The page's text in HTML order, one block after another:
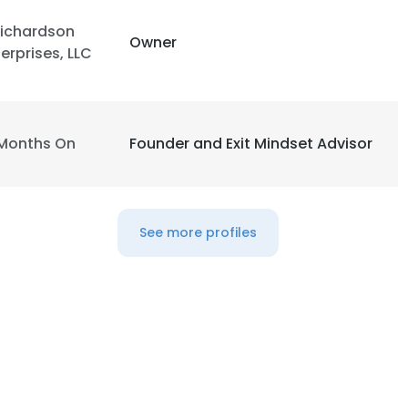
LLC
Owner
On Founder and Exit Mindset Advisor
See more profiles
with our Cookie Policy.Read more